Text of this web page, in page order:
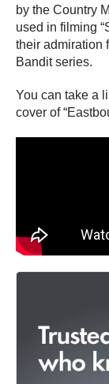
by the Country
used in filming
their admiration
Bandit series.
You can take a
cover of